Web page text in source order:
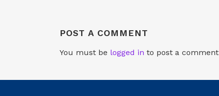
POST A COMMENT
You must be logged in to post a